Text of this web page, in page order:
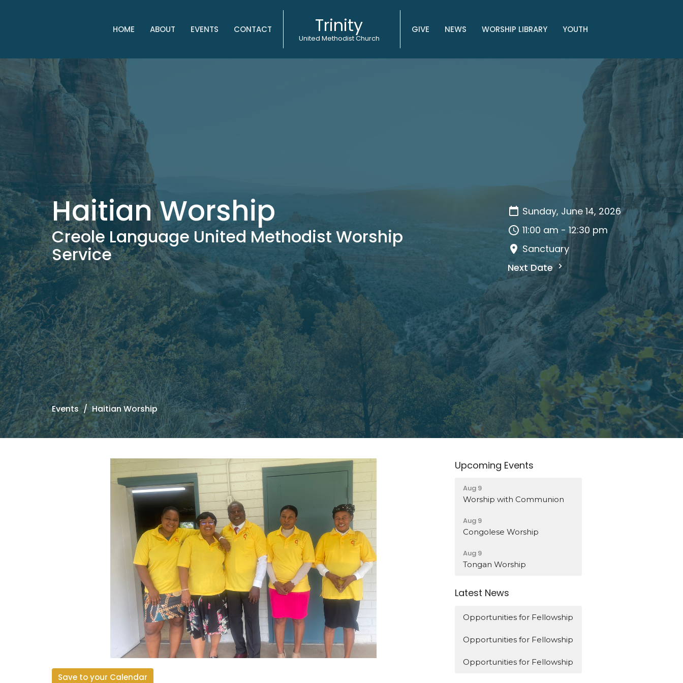
HOME ABOUT EVENTS CONTACT Trinity
United Methodist Church
GIVE NEWS WORSHIP LIBRARY YOUTH
Haitian Worship
Creole Language United Methodist Worship
Service
Sunday, June 14, 2026
11:00 am - 12:30 pm
Sanctuary
Next Date
Events Haitian Worship
Save to your Calendar
Upcoming Events
Aug 9
Worship with Communion
Aug 9
Congolese Worship
Aug 9
Tongan Worship
Latest News
Opportunities for Fellowship
Opportunities for Fellowship
Opportunities for Fellowship